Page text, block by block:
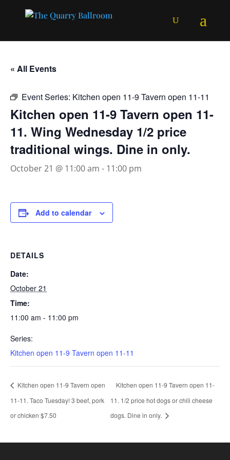
« All Events
Event Series: Kitchen open 11-9 Tavern open 11-11
Kitchen open 11-9 Tavern open 11-
11. Wing Wednesday 1/2 price
traditional wings. Dine in only.
October 21 @ 11:00 am - 11:00 pm
Add to calendar
DETAILS
Date:
October 21
Time:
11:00 am - 11:00 pm
Series:
Kitchen open 11-9 Tavern open 11-11
Kitchen open 11-9 Tavern open
11-11. Taco Tuesday! 3 beef, pork
or chicken $7.50
Kitchen open 11-9 Tavern open 11-
11. 1/2 price hot dogs or chili cheese
dogs. Dine in only.